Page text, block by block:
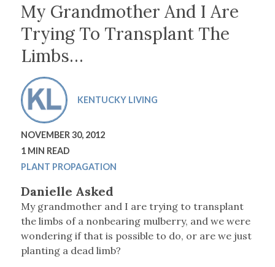
My Grandmother And I Are
Trying To Transplant The
Limbs…
KENTUCKY LIVING
NOVEMBER 30, 2012
1 MIN READ
PLANT PROPAGATION
Danielle Asked
My grandmother and I are trying to transplant
the limbs of a nonbearing mulberry, and we were
wondering if that is possible to do, or are we just
planting a dead limb?